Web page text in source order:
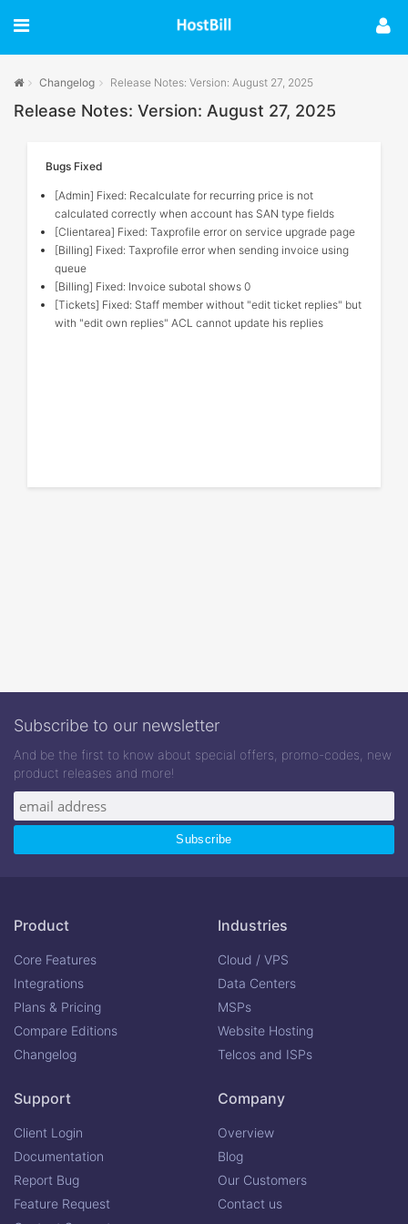
Changelog Release Notes: Version: August 27, 2025
Release Notes: Version: August 27, 2025
Bugs Fixed
[Admin] Fixed: Recalculate for recurring price is not
calculated correctly when account has SAN type fields
[Clientarea] Fixed: Taxprofile error on service upgrade page
[Billing] Fixed: Taxprofile error when sending invoice using
queue
[Billing] Fixed: Invoice subotal shows 0
[Tickets] Fixed: Staff member without "edit ticket replies" but
with "edit own replies" ACL cannot update his replies
Subscribe to our newsletter
And be the first to know about special offers, promo-codes, new
product releases and more!
Product
Core Features
Integrations
Plans & Pricing
Compare Editions
Changelog
Industries
Cloud / VPS
Data Centers
MSPs
Website Hosting
Telcos and ISPs
Support
Client Login
Documentation
Report Bug
Feature Request
Company
Overview
Blog
Our Customers
Contact us